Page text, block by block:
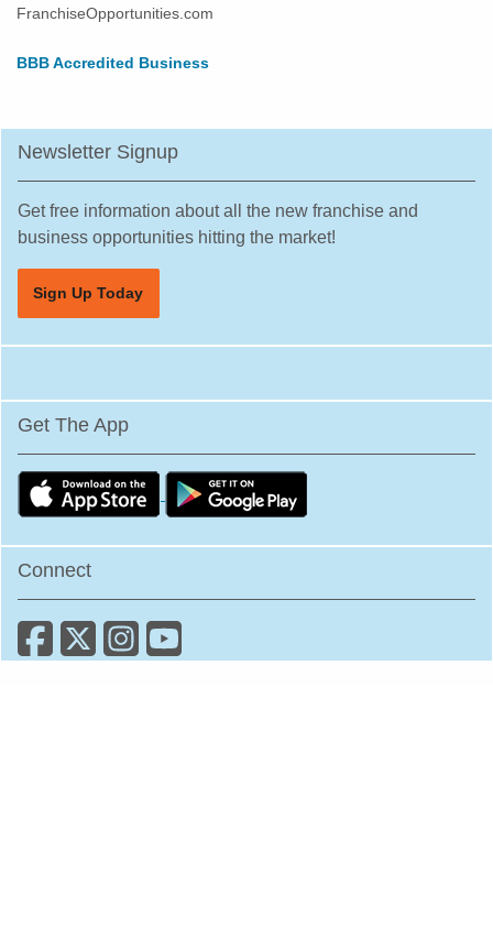
FranchiseOpportunities.com
BBB Accredited Business
Newsletter Signup
Get free information about all the new franchise and
business opportunities hitting the market!
Sign Up Today
Get The App
Connect